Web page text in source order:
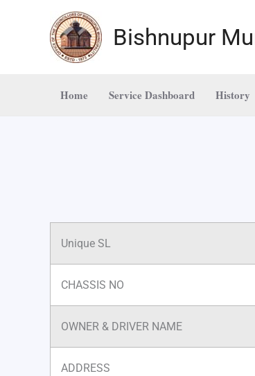
Bishnupur
Home Service Dashboard History
Unique SL
CHASSIS NO
OWNER & DRIVER NAME
ADDRESS